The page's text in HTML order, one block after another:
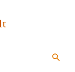
Search